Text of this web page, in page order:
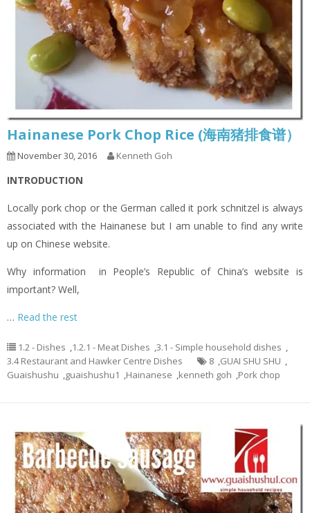
Hainanese Pork Chop Rice (海南猪排食谱）
November 30, 2016 Kenneth Goh
INTRODUCTION
Locally pork chop or the German called it pork schnitzel is always
associated with the Hainanese but I am unable to find any write
up on Chinese website.
Why information in People’s Republic of China’s website is
important? Well,
… Read the rest
1.2 - Dishes ,1.2.1 - Meat Dishes ,3.1 - Simple household dishes ,
3.4 Restaurant and Hawker Centre Dishes
8 ,GUAI SHU SHU ,
Guaishushu ,guaishushu1 ,Hainanese ,kenneth goh ,Pork chop